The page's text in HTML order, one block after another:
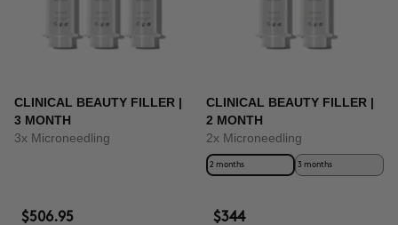
CLINICAL BEAUTY FILLER |
3 MONTH
3x Microneedling
$506.95
CLINICAL BEAUTY FILLER |
2 MONTH
2x Microneedling
2 months 3 months
$344